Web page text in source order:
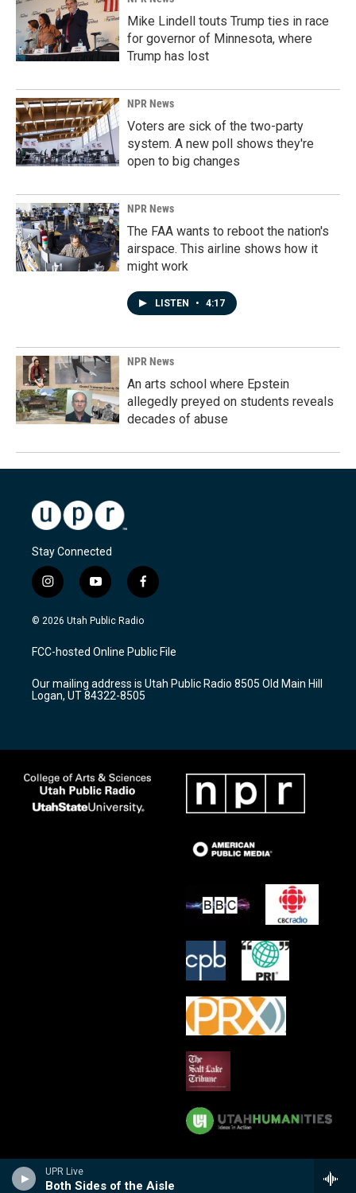
UPR Live
Both Sides of the Aisle
Mike Lindell touts Trump ties in race
for governor of Minnesota, where
Trump has lost
NPR News
Voters are sick of the two-party
system. A new poll shows they're
open to big changes
NPR News
The FAA wants to reboot the nation's
airspace. This airline shows how it
might work
LISTEN • 4:17
NPR News
An arts school where Epstein
allegedly preyed on students reveals
decades of abuse
Stay Connected
i
n
s
a
g
a
m
y
o
u
u
b
f
a
c
b
o
k
© 2026 Utah Public Radio
FCC-hosted Online Public File
Our mailing address is Utah Public Radio 8505 Old Main Hill
Logan, UT 84322-8505